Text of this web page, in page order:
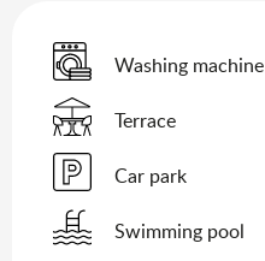
Washing machine
Terrace
Car park
Swimming pool